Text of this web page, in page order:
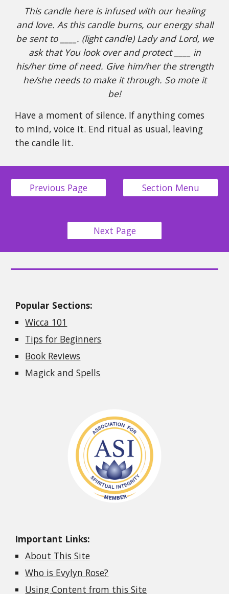
This candle here is infused with our healing
and love. As this candle burns, our energy shall
be sent to ____. (light candle) Lady and Lord, we
ask that You look over and protect ____ in
his/her time of need. Give him/her the strength
he/she needs to make it through. So mote it
be!
Have a moment of silence. If anything comes
to mind, voice it. End ritual as usual, leaving
the candle lit.
Previous Page Section Menu
Next Page
Popular Sections:
Wicca 101
Tips for Beginners
Book Reviews
Magick and Spells
Important Links:
About This Site
Who is Evylyn Rose?
Using Content from this Site